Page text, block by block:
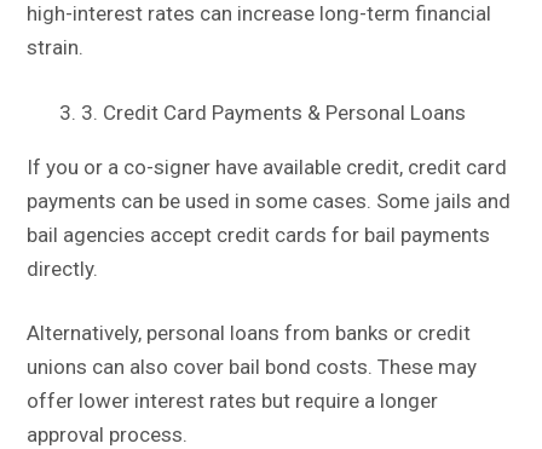
high-interest rates can increase long-term financial
strain.
3. Credit Card Payments & Personal Loans
If you or a co-signer have available credit, credit card
payments can be used in some cases. Some jails and
bail agencies accept credit cards for bail payments
directly.
Alternatively, personal loans from banks or credit
unions can also cover bail bond costs. These may
offer lower interest rates but require a longer
approval process.